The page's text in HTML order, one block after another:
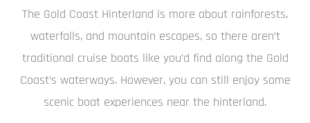
The Gold Coast Hinterland is more about rainforests,
waterfalls, and mountain escapes, so there aren’t
traditional cruise boats like you’d find along the Gold
Coast’s waterways. However, you can still enjoy some
scenic boat experiences near the hinterland.